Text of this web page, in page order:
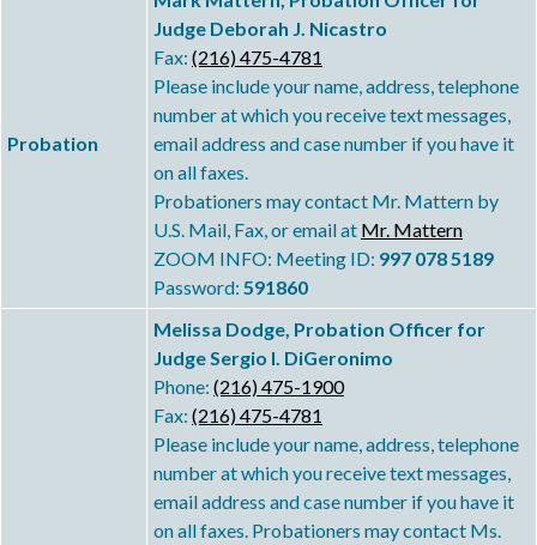
Probation
Judge Deborah J. Nicastro
Fax: (216) 475-4781
Please include your name, address, telephone
number at which you receive text messages,
email address and case number if you have it
on all faxes.
Probationers may contact Mr. Mattern by
U.S. Mail, Fax, or email at Mr. Mattern
ZOOM INFO: Meeting ID: 997 078 5189
Password: 591860
Melissa Dodge, Probation Officer for
Judge Sergio I. DiGeronimo
Phone: (216) 475-1900
Fax: (216) 475-4781
Please include your name, address, telephone
number at which you receive text messages,
email address and case number if you have it
on all faxes. Probationers may contact Ms.